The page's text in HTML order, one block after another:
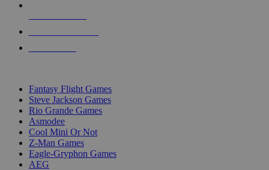
Fantasy Flight Games
Steve Jackson Games
Rio Grande Games
Asmodee
Cool Mini Or Not
Z-Man Games
Eagle-Gryphon Games
AEG